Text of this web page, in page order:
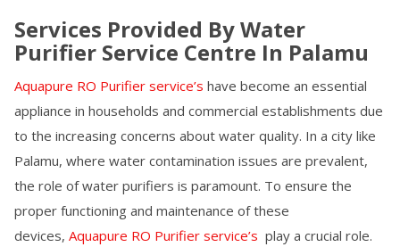
Services Provided By Water
Purifier Service Centre In Palamu
Aquapure RO Purifier service’s have become an essential
appliance in households and commercial establishments due
to the increasing concerns about water quality. In a city like
Palamu, where water contamination issues are prevalent,
the role of water purifiers is paramount. To ensure the
proper functioning and maintenance of these
devices, Aquapure RO Purifier service’s play a crucial role.